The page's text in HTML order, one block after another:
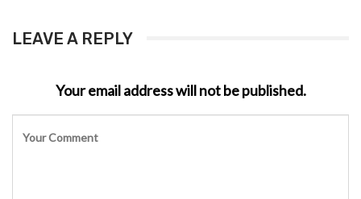
LEAVE A REPLY
Your email address will not be published.